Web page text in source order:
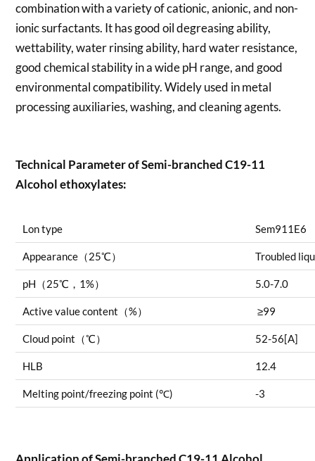
combination with a variety of cationic, anionic, and non-
ionic surfactants. It has good oil degreasing ability,
wettability, water rinsing ability, hard water resistance,
good chemical stability in a wide pH range, and good
environmental compatibility. Widely used in metal
processing auxiliaries, washing, and cleaning agents.
Technical Parameter of Semi-branched C19-11
Alcohol ethoxylates:
Lon type Sem911E6
Appearance（25℃） Troubled
pH（25℃，1%） 5.0-7.0
Active value content（%） ≥99
Cloud point（℃） 52-56[A]
HLB 12.4
Melting point/freezing point (℃) -3